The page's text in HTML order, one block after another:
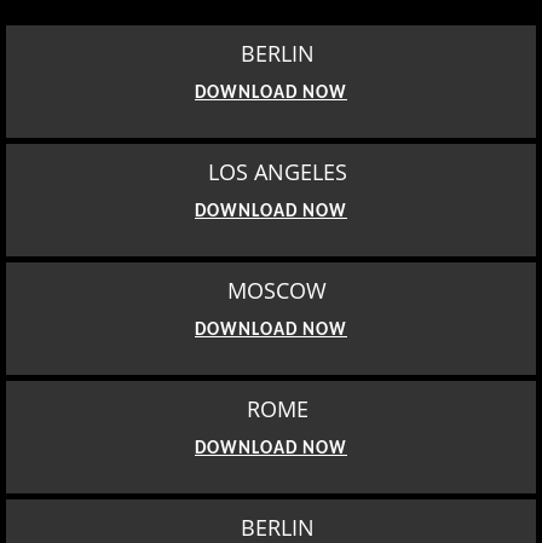
BERLIN
DOWNLOAD NOW
LOS ANGELES
DOWNLOAD NOW
MOSCOW
DOWNLOAD NOW
ROME
DOWNLOAD NOW
BERLIN